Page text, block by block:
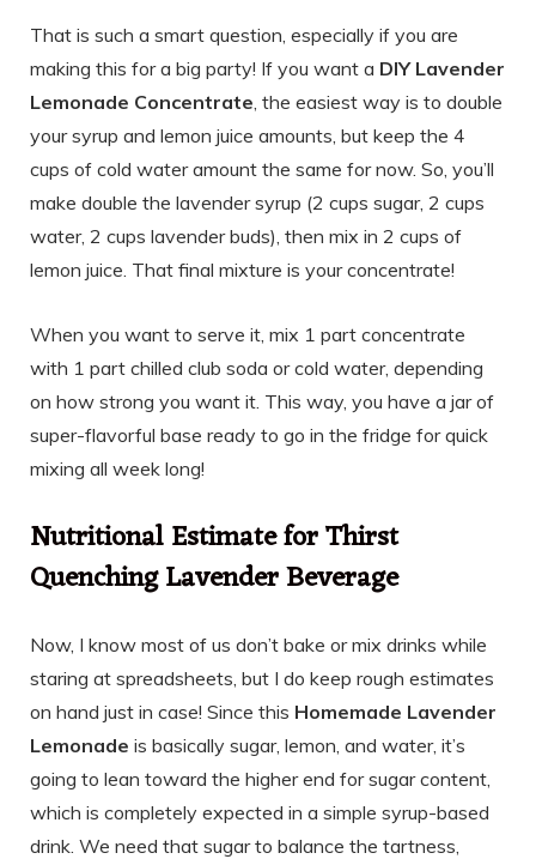
That is such a smart question, especially if you are
making this for a big party! If you want a DIY Lavender
Lemonade Concentrate, the easiest way is to double
your syrup and lemon juice amounts, but keep the 4
cups of cold water amount the same for now. So, you’ll
make double the lavender syrup (2 cups sugar, 2 cups
water, 2 cups lavender buds), then mix in 2 cups of
lemon juice. That final mixture is your concentrate!
When you want to serve it, mix 1 part concentrate
with 1 part chilled club soda or cold water, depending
on how strong you want it. This way, you have a jar of
super-flavorful base ready to go in the fridge for quick
mixing all week long!
Nutritional Estimate for Thirst
Quenching Lavender Beverage
Now, I know most of us don’t bake or mix drinks while
staring at spreadsheets, but I do keep rough estimates
on hand just in case! Since this Homemade Lavender
Lemonade is basically sugar, lemon, and water, it’s
going to lean toward the higher end for sugar content,
which is completely expected in a simple syrup-based
drink. We need that sugar to balance the tartness,